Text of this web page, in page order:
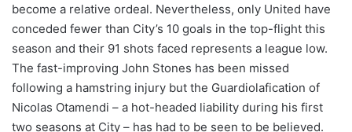
become a relative ordeal. Nevertheless, only United have
conceded fewer than City’s 10 goals in the top-flight this
season and their 91 shots faced represents a league low.
The fast-improving John Stones has been missed
following a hamstring injury but the Guardiolafication of
Nicolas Otamendi – a hot-headed liability during his first
two seasons at City – has had to be seen to be believed.